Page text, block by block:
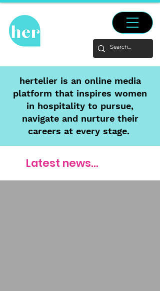
hertelier is an online media
platform that inspires women
in hospitality to pursue,
navigate and nurture their
careers at every stage.
Latest news...